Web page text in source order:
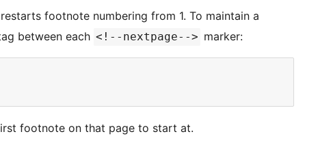
footnote numbering from 1. To maintain a
between each <!--nextpage--> marker:
footnote on that page to start at.